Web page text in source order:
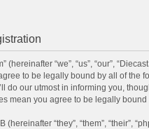
(hereinafter “we”, “us”, “our”,
to be legally bound by all of the
do our utmost in informing you,
mean you agree to be legally
“they”, “them”, “their”,